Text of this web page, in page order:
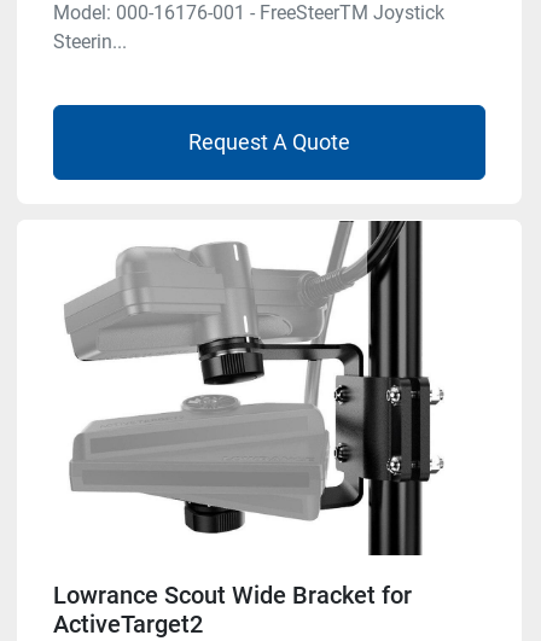
Model: 000-16176-001 - FreeSteerTM Joystick
Steerin...
Request A Quote
Lowrance Scout Wide Bracket for
ActiveTarget2